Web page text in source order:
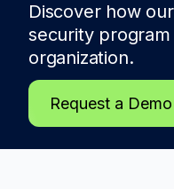
Discover how
security
organization.
Request a Demo